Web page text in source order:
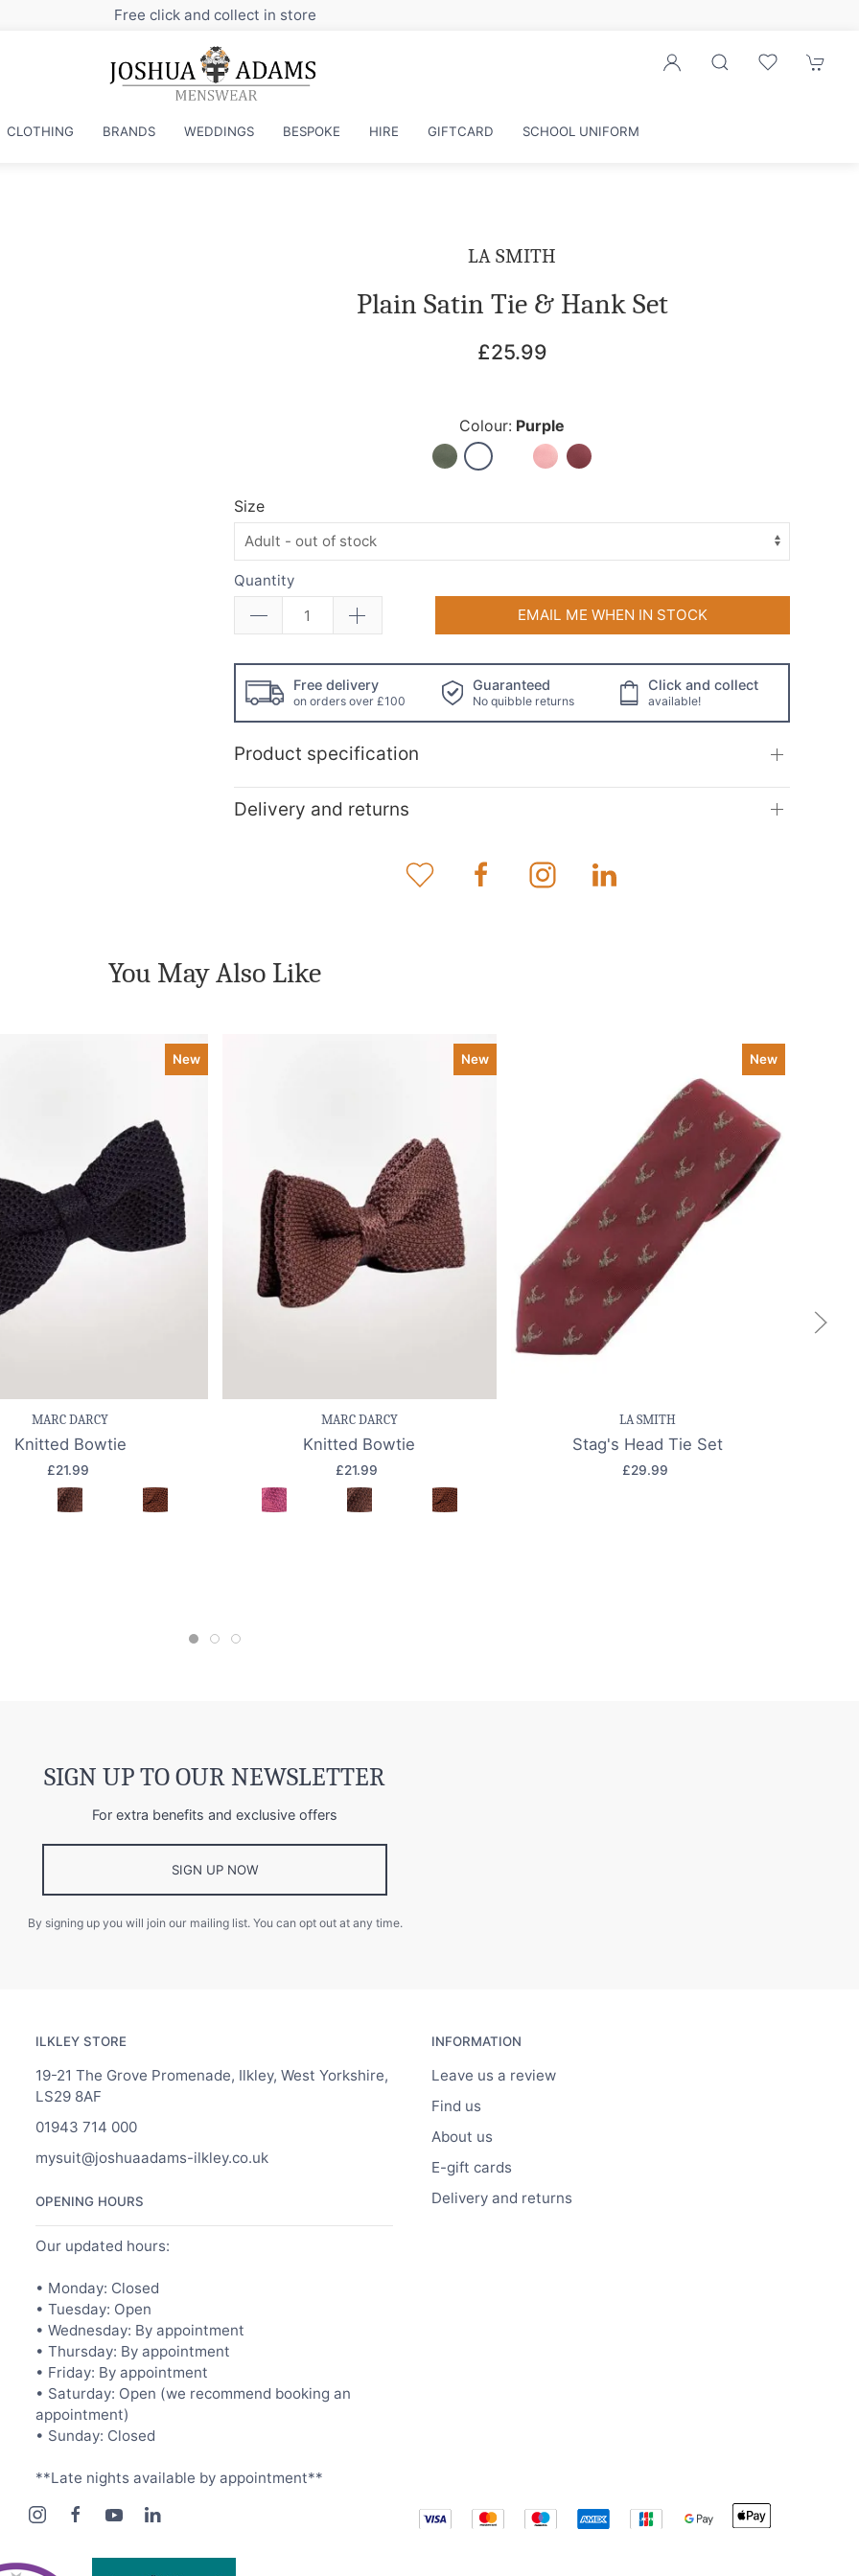
Free click and collect in store
CLOTHING BRANDS WEDDINGS BESPOKE HIRE GIFTCARD SCHOOL UNIFORM
LA SMITH
Plain Satin Tie & Hank Set
£25.99
Colour: Purple
Size
Quantity
EMAIL ME WHEN IN STOCK
Free delivery
on orders over £100
Guaranteed
No quibble returns
Click and collect
available!
Product specification
Delivery and returns
You May Also Like
New
MARC DARCY
Knitted Bowtie
£21.99
New
MARC DARCY
Knitted Bowtie
£21.99
New
LA SMITH
Stag's Head Tie Set
£29.99
SIGN UP TO OUR NEWSLETTER
For extra benefits and exclusive offers
SIGN UP NOW
By signing up you will join our mailing list. You can opt out at any time.
ILKLEY STORE
19-21 The Grove Promenade, Ilkley, West Yorkshire,
LS29 8AF
01943 714 000
mysuit@joshuaadams-ilkley.co.uk
OPENING HOURS
Our updated hours:
• Monday: Closed
• Tuesday: Open
• Wednesday: By appointment
• Thursday: By appointment
• Friday: By appointment
• Saturday: Open (we recommend booking an
appointment)
• Sunday: Closed
**Late nights available by appointment**
INFORMATION
Leave us a review
Find us
About us
E-gift cards
Delivery and returns